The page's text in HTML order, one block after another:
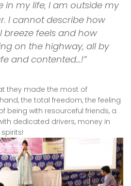
in my life, I am outside my
I cannot describe how
feels and how
on the highway, all by
and contented…!”
they made the most of
the total freedom, the feeling
being with resourceful friends, a
dedicated drivers, money in